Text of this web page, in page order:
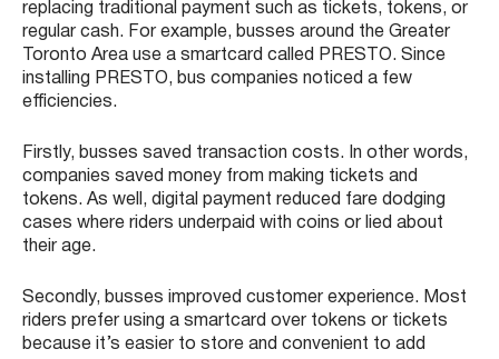
replacing traditional payment such as tickets, tokens, or
regular cash. For example, busses around the Greater
Toronto Area use a smartcard called PRESTO. Since
installing PRESTO, bus companies noticed a few
efficiencies.
Firstly, busses saved transaction costs. In other words,
companies saved money from making tickets and
tokens. As well, digital payment reduced fare dodging
cases where riders underpaid with coins or lied about
their age.
Secondly, busses improved customer experience. Most
riders prefer using a smartcard over tokens or tickets
because it’s easier to store and convenient to add